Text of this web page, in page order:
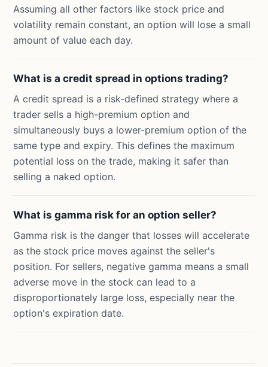
Assuming all other factors like stock price and
volatility remain constant, an option will lose a small
amount of value each day.
What is a credit spread in options trading?
A credit spread is a risk-defined strategy where a
trader sells a high-premium option and
simultaneously buys a lower-premium option of the
same type and expiry. This defines the maximum
potential loss on the trade, making it safer than
selling a naked option.
What is gamma risk for an option seller?
Gamma risk is the danger that losses will accelerate
as the stock price moves against the seller's
position. For sellers, negative gamma means a small
adverse move in the stock can lead to a
disproportionately large loss, especially near the
option's expiration date.